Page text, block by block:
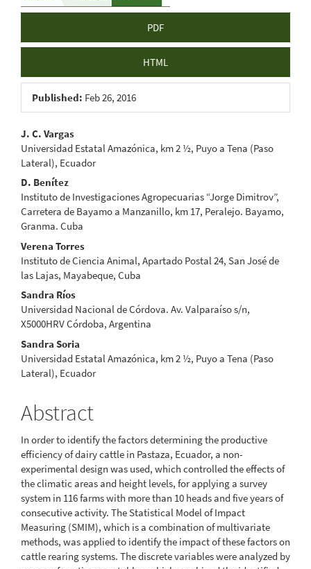
PDF
HTML
Published: Feb 26, 2016
Main
Article
Content
J. C. Vargas
Universidad Estatal Amazónica, km 2 ½, Puyo a Tena (Paso
Lateral), Ecuador
D. Benítez
Instituto de Investigaciones Agropecuarias “Jorge Dimitrov”,
Carretera de Bayamo a Manzanillo, km 17, Peralejo. Bayamo,
Granma. Cuba
Verena Torres
Instituto de Ciencia Animal, Apartado Postal 24, San José de
las Lajas, Mayabeque, Cuba
Sandra Ríos
Universidad Nacional de Córdova. Av. Valparaíso s/n,
X5000HRV Córdoba, Argentina
Sandra Soria
Universidad Estatal Amazónica, km 2 ½, Puyo a Tena (Paso
Lateral), Ecuador
Abstract
In order to identify the factors determining the productive
efficiency of dairy cattle in Pastaza, Ecuador, a non-
experimental design was used, which controlled the effects of
the climatic areas and height levels, for applying a survey
system in 116 farms with more than 10 heads and five years of
consecutive activity. The Statistical Model of Impact
Measuring (SMIM), which is a combination of multivariate
methods, was applied to identify the impact of these factors on
cattle rearing systems. The discrete variables were analyzed by